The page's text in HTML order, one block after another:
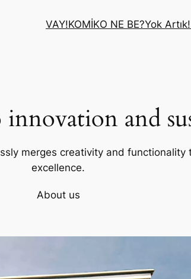
VAY!KOMİKO NE BE?Yok Artık!
and
merges creativity and
excellence.
About us